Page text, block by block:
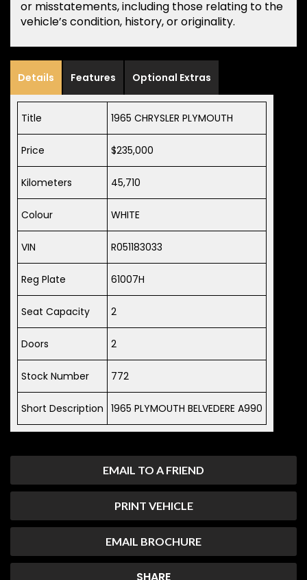
EMAIL TO A FRIEND
PRINT VEHICLE
EMAIL BROCHURE
or misstatements, including those relating to the
vehicle’s condition, history, or originality.
Details Features Optional Extras
Title 1965 CHRYSLER PLYMOUTH
Price $235,000
Kilometers 45,710
Colour WHITE
VIN R051183033
Reg Plate 61007H
Seat Capacity 2
Doors 2
Stock Number 772
Short Description 1965 PLYMOUTH BELVEDERE A990